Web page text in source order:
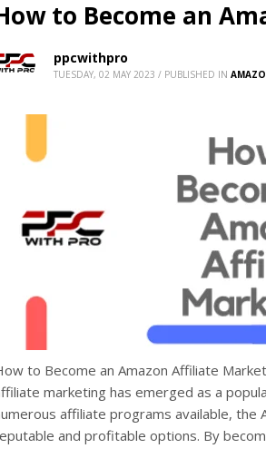
to Become an
ppcwithpro
TUESDAY, 02 MAY 2023 / PUBLISHED IN
to Become an Amazon Affiliate
marketing has emerged as a
affiliate programs available,
and profitable options. By